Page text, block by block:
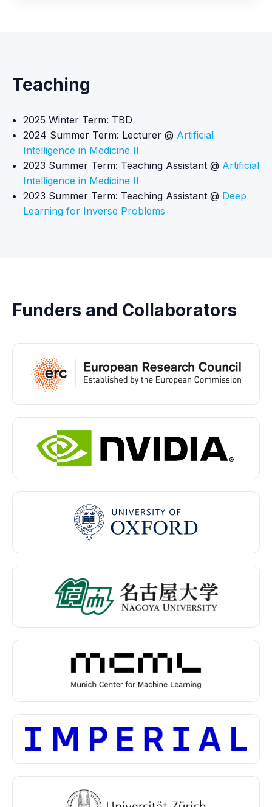
Teaching
2025 Winter Term: TBD
2024 Summer Term: Lecturer @ Artificial
Intelligence in Medicine II
2023 Summer Term: Teaching Assistant @ Artificial
Intelligence in Medicine II
2023 Summer Term: Teaching Assistant @ Deep
Learning for Inverse Problems
Funders and Collaborators